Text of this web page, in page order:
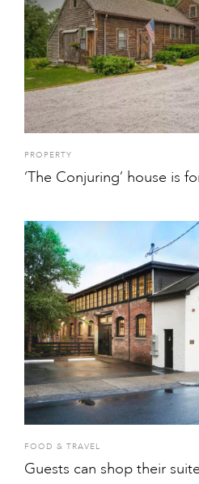
PROPERTY
‘The Conjuring’ house is
FOOD & TRAVEL
Guests can shop their